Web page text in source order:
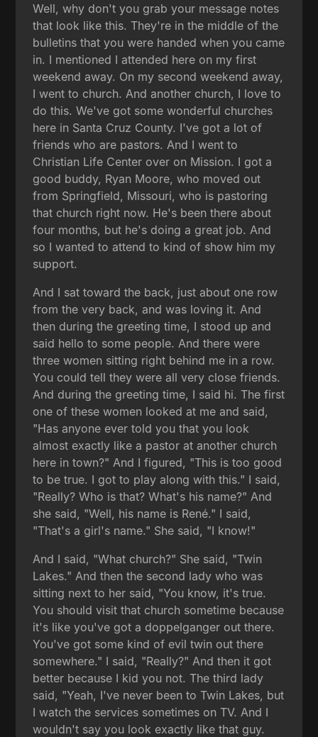
Well, why don't you grab your message notes
that look like this. They're in the middle of the
bulletins that you were handed when you came
in. I mentioned I attended here on my first
weekend away. On my second weekend away,
I went to church. And another church, I love to
do this. We've got some wonderful churches
here in Santa Cruz County. I've got a lot of
friends who are pastors. And I went to
Christian Life Center over on Mission. I got a
good buddy, Ryan Moore, who moved out
from Springfield, Missouri, who is pastoring
that church right now. He's been there about
four months, but he's doing a great job. And
so I wanted to attend to kind of show him my
support.
And I sat toward the back, just about one row
from the very back, and was loving it. And
then during the greeting time, I stood up and
said hello to some people. And there were
three women sitting right behind me in a row.
You could tell they were all very close friends.
And during the greeting time, I said hi. The first
one of these women looked at me and said,
"Has anyone ever told you that you look
almost exactly like a pastor at another church
here in town?" And I figured, "This is too good
to be true. I got to play along with this." I said,
"Really? Who is that? What's his name?" And
she said, "Well, his name is René." I said,
"That's a girl's name." She said, "I know!"
And I said, "What church?" She said, "Twin
Lakes." And then the second lady who was
sitting next to her said, "You know, it's true.
You should visit that church sometime because
it's like you've got a doppelganger out there.
You've got some kind of evil twin out there
somewhere." I said, "Really?" And then it got
better because I kid you not. The third lady
said, "Yeah, I've never been to Twin Lakes, but
I watch the services sometimes on TV. And I
wouldn't say you look exactly like that guy.